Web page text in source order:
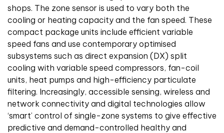
shops. The zone sensor is used to vary both the
cooling or heating capacity and the fan speed. These
compact package units include efficient variable
speed fans and use contemporary optimised
subsystems such as direct expansion (DX) split
cooling with variable speed compressors, fan-coil
units, heat pumps and high-efficiency particulate
filtering. Increasingly, accessible sensing, wireless and
network connectivity and digital technologies allow
‘smart’ control of single-zone systems to give effective
predictive and demand-controlled healthy and